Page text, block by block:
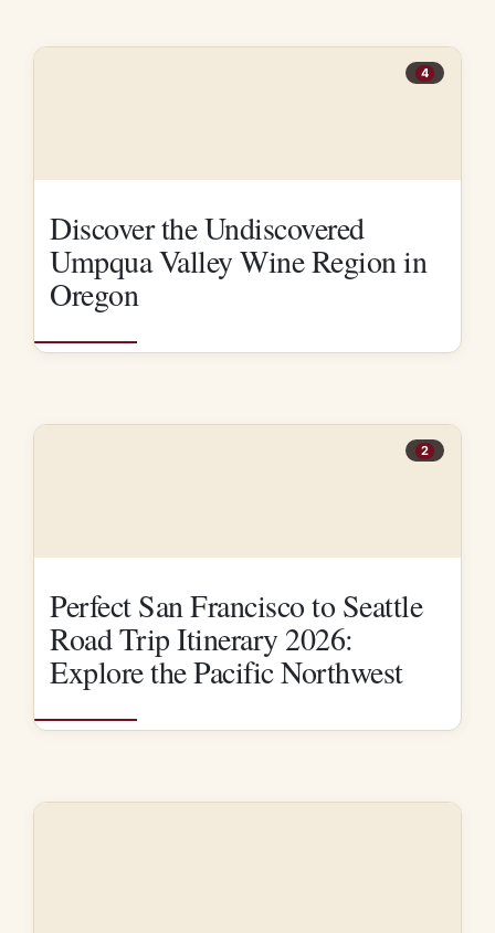
4
Discover the Undiscovered
Umpqua Valley Wine Region in
Oregon
2
Perfect San Francisco to Seattle
Road Trip Itinerary 2026:
Explore the Pacific Northwest